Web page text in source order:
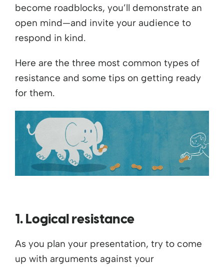
become roadblocks, you’ll demonstrate an
open mind—and invite your audience to
respond in kind.
Here are the three most common types of
resistance and some tips on getting ready
for them.
1. Logical resistance
As you plan your presentation, try to come
up with arguments against your